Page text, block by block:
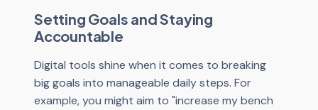
Setting Goals and Staying
Accountable
Digital tools shine when it comes to breaking
big goals into manageable daily steps. For
example, you might aim to "increase my bench